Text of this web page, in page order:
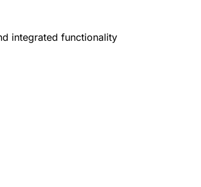
integrated functionality